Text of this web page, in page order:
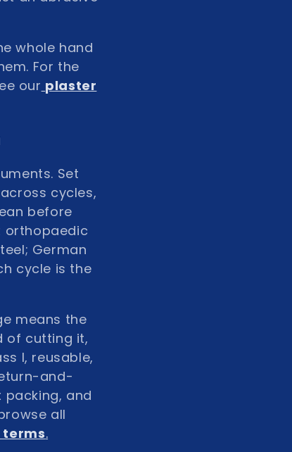
whole hand
For the
our plaster
Set
cycles,
before
orthopaedic
German
cycle is the
means the
of cutting it,
I, reusable,
and-
packing, and
all
terms.